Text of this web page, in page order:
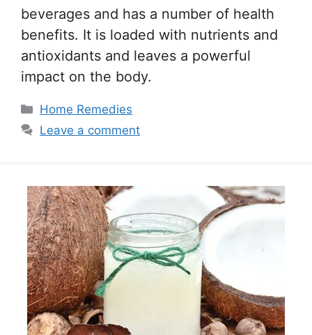
beverages and has a number of health
benefits. It is loaded with nutrients and
antioxidants and leaves a powerful
impact on the body.
Categories
Home Remedies
Leave a comment